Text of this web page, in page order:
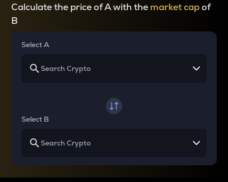
Calculate the price of A with the market capof
B
Select A
Select B